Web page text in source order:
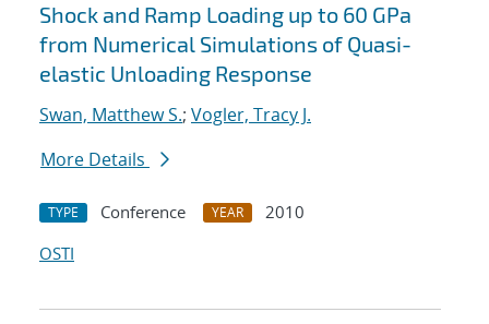
Shock and Ramp Loading up to 60 GPa
from Numerical Simulations of Quasi-
elastic Unloading Response
Swan, Matthew S.; Vogler, Tracy J.
More Details
TYPE Conference YEAR
2010
OSTI